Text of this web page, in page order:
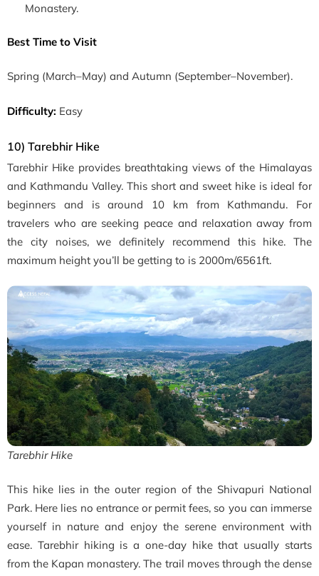
Monastery.
Best Time to Visit
Spring (March–May) and Autumn (September–November).
Difficulty: Easy
10) Tarebhir Hike
Tarebhir Hike provides breathtaking views of the Himalayas
and Kathmandu Valley. This short and sweet hike is ideal for
beginners and is around 10 km from Kathmandu. For
travelers who are seeking peace and relaxation away from
the city noises, we definitely recommend this hike. The
maximum height you’ll be getting to is 2000m/6561ft.
Tarebhir Hike
This hike lies in the outer region of the Shivapuri National
Park. Here lies no entrance or permit fees, so you can immerse
yourself in nature and enjoy the serene environment with
ease. Tarebhir hiking is a one-day hike that usually starts
from the Kapan monastery. The trail moves through the dense